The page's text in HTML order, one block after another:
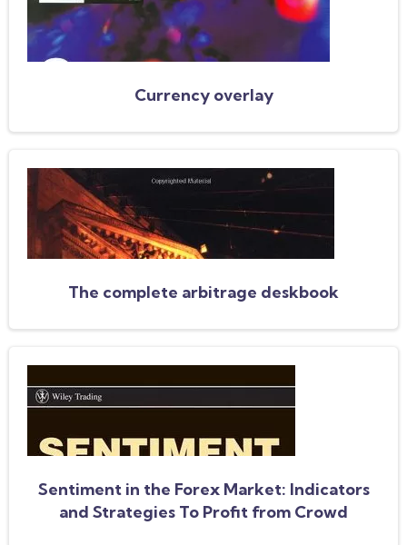
Currency overlay
The complete arbitrage deskbook
Sentiment in the Forex Market: Indicators
and Strategies To Profit from Crowd